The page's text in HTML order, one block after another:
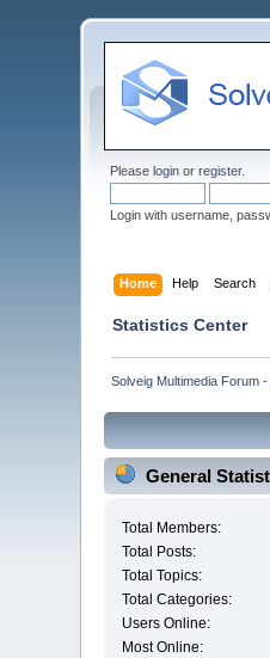
Pleaselogin orregister.
Login with username,
Home Help Search
Statistics Center
Solveig Multimedia Forum
General
Total Members:
Total Posts:
Total Topics:
Total Categories:
Users Online:
Most Online: